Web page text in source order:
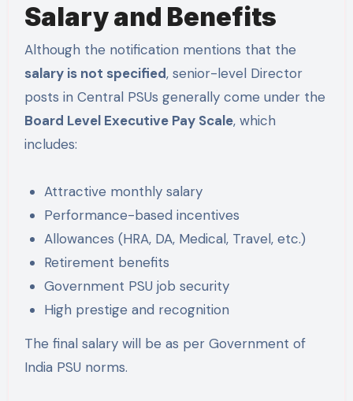
Salary and Benefits
Although the notification mentions that the
salary is not specified, senior-level Director
posts in Central PSUs generally come under the
Board Level Executive Pay Scale, which
includes:
Attractive monthly salary
Performance-based incentives
Allowances (HRA, DA, Medical, Travel, etc.)
Retirement benefits
Government PSU job security
High prestige and recognition
The final salary will be as per Government of
India PSU norms.